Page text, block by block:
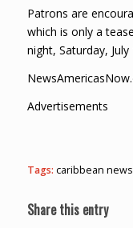
Patrons are
which is only a
night, Saturday, July
Advertisements
Tags: caribbean news
Share this entry